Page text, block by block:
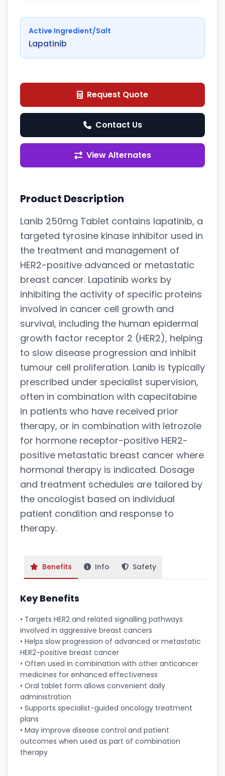
Active Ingredient/Salt
Lapatinib
Request Quote
Contact Us
View Alternates
Product Description
Lanib 250mg Tablet contains lapatinib, a
targeted tyrosine kinase inhibitor used in
the treatment and management of
HER2-positive advanced or metastatic
breast cancer. Lapatinib works by
inhibiting the activity of specific proteins
involved in cancer cell growth and
survival, including the human epidermal
growth factor receptor 2 (HER2), helping
to slow disease progression and inhibit
tumour cell proliferation. Lanib is typically
prescribed under specialist supervision,
often in combination with capecitabine
in patients who have received prior
therapy, or in combination with letrozole
for hormone receptor-positive HER2-
positive metastatic breast cancer where
hormonal therapy is indicated. Dosage
and treatment schedules are tailored by
the oncologist based on individual
patient condition and response to
therapy.
Benefits Info Safety
Key Benefits
• Targets HER2 and related signalling pathways
involved in aggressive breast cancers
• Helps slow progression of advanced or metastatic
HER2-positive breast cancer
• Often used in combination with other anticancer
medicines for enhanced effectiveness
• Oral tablet form allows convenient daily
administration
• Supports specialist-guided oncology treatment
plans
• May improve disease control and patient
outcomes when used as part of combination
therapy